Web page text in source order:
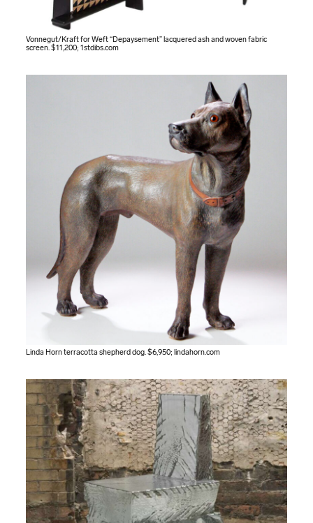
Vonnegut/Kraft for Weft “Depaysement” lacquered ash and woven fabric
screen. $11,200;1stdibs.com
Linda Horn terracotta shepherd dog. $6,950; lindahorn.com